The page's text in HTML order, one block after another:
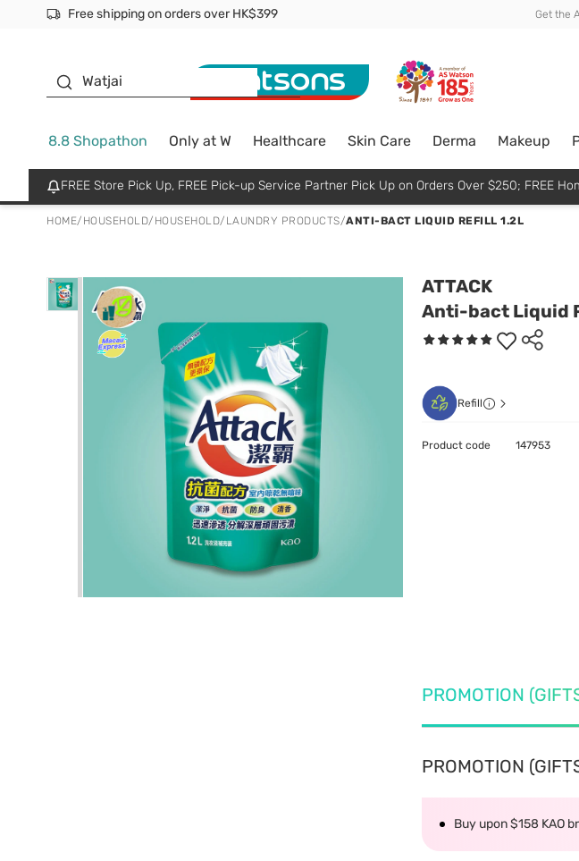
Free shipping on orders over HK$399
Join MoneyBack Membership Programme to get more exclusive member perks!
$50 off your first App order over $450. Use code NEWAPP Get the
Watjai
8.8 Shopathon Only at W Healthcare Skin Care Derma Makeup
FREE Store Pick Up, FREE Pick-up Service Partner Pick Up on Orders Over $250; FREE
HOME/ HOUSEHOLD/ HOUSEHOLD/ LAUNDRY PRODUCTS/ANTI-BACT LIQUID REFILL 1.2L
ATTACK
Anti-bact Liquid
Refill
Product code 147953
PROMOTION
PROMOTION
Buy upon $158 KAO